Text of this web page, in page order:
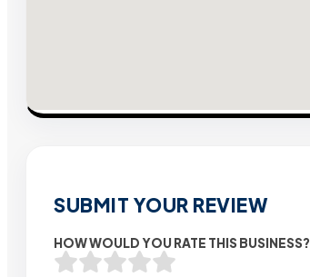
SUBMIT YOUR REVIEW
HOW WOULD YOU RATE THIS BUSINESS?